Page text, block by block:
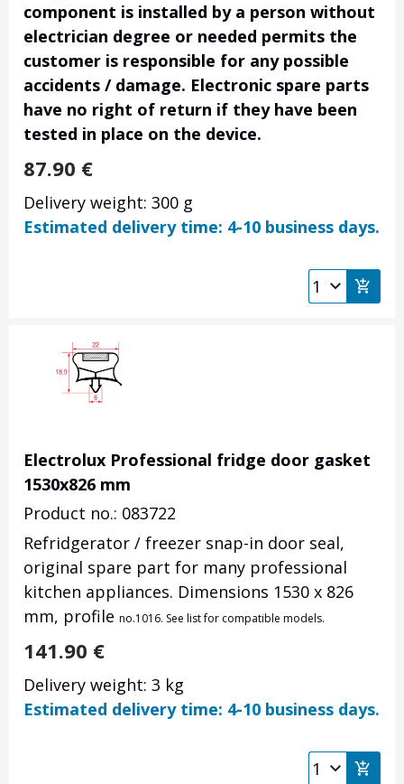
component is installed by a person without
electrician degree or needed permits the
customer is responsible for any possible
accidents / damage. Electronic spare parts
have no right of return if they have been
tested in place on the device.
87.90 €
Delivery weight: 300 g
Estimated delivery time: 4-10 business days.
Electrolux Professional fridge door gasket
1530x826 mm
Product no.: 083722
Refridgerator / freezer snap-in door seal,
original spare part for many professional
kitchen appliances. Dimensions 1530 x 826
mm, profile no.1016. See list for compatible models.
141.90 €
Delivery weight: 3 kg
Estimated delivery time: 4-10 business days.